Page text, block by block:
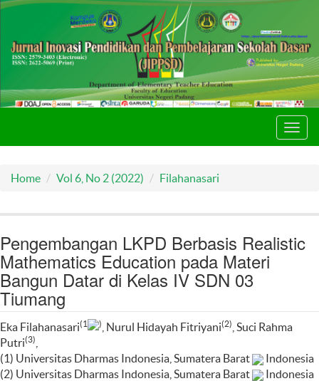
Home Vol 6, No 2 (2022) Filahanasari
Pengembangan LKPD Berbasis Realistic
Mathematics Education pada Materi
Bangun Datar di Kelas IV SDN 03
Tiumang
Eka Filahanasari(1 ) , Nurul Hidayah Fitriyani(2) , Suci Rahma
Putri(3)
(1) Universitas Dharmas Indonesia, Sumatera Barat
Indonesia
(2) Universitas Dharmas Indonesia, Sumatera Barat
Indonesia